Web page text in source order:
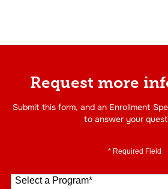
Request more
Submit this form, and an Enrollment
to answer your
* Required Field
Select a Program*